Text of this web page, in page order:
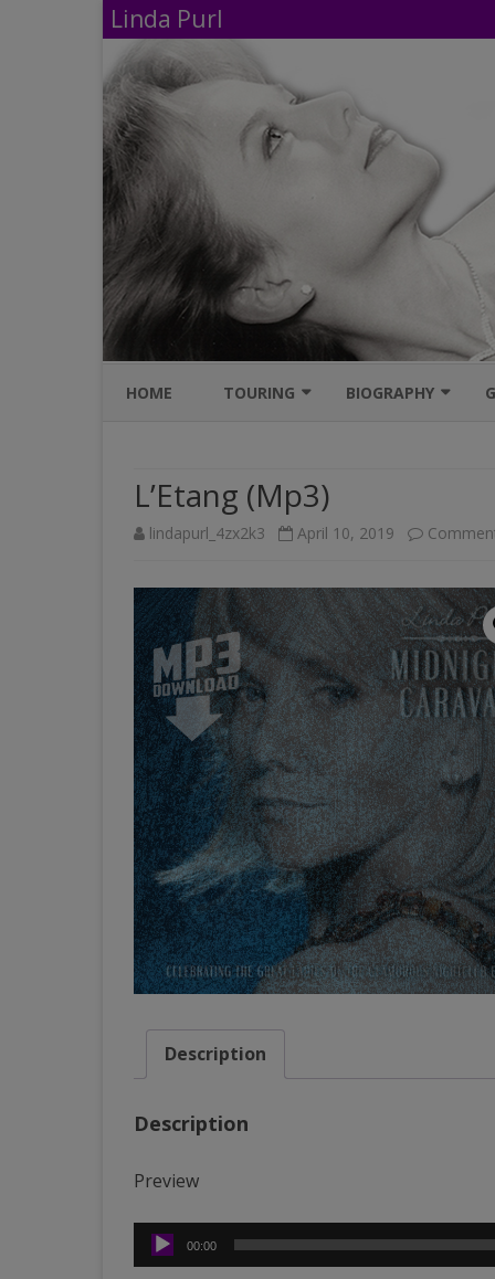
Linda Purl
HOME TOURING
AVAILABLE SHOWS
PAST VENUES (PARTIAL
BIOGRAPHY
L’Etang (Mp3)
lindapurl_4zx2k3 April 10, 2019
Description
Description
Preview
Audio
Player
00:00